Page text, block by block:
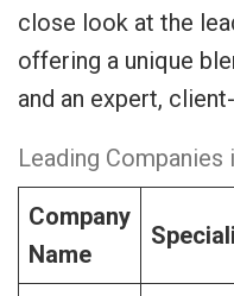
close look at the
offering a unique
and an expert,
Leading
Company
Name